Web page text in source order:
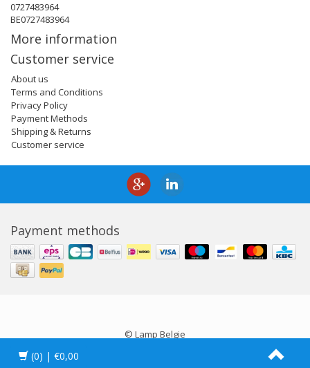
0727483964
BE0727483964
More information
Customer service
About us
Terms and Conditions
Privacy Policy
Payment Methods
Shipping & Returns
Customer service
Payment methods
© Lamp Belgie
(0) | €0,00